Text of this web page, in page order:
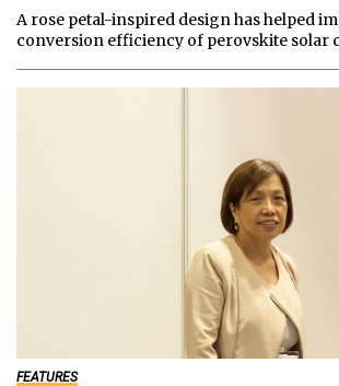
A rose petal-inspired design has helped
conversion efficiency of perovskite solar
FEATURES